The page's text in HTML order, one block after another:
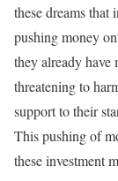
these dreams that
pushing money
they already have
threatening to
support to their
This pushing of
these investment